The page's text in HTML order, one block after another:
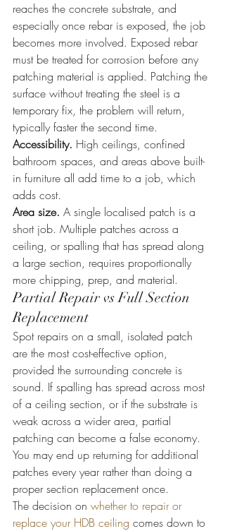
reaches the concrete substrate, and
especially once rebar is exposed, the job
becomes more involved. Exposed rebar
must be treated for corrosion before any
patching material is applied. Patching the
surface without treating the steel is a
temporary fix, the problem will return,
typically faster the second time.
Accessibility. High ceilings, confined
bathroom spaces, and areas above built-
in furniture all add time to a job, which
adds cost.
Area size. A single localised patch is a
short job. Multiple patches across a
ceiling, or spalling that has spread along
a large section, requires proportionally
more chipping, prep, and material.
Partial Repair vs Full Section
Replacement
Spot repairs on a small, isolated patch
are the most cost-effective option,
provided the surrounding concrete is
sound. If spalling has spread across most
of a ceiling section, or if the substrate is
weak across a wider area, partial
patching can become a false economy.
You may end up returning for additional
patches every year rather than doing a
proper section replacement once.
The decision on whether to repair or
replace your HDB ceiling comes down to